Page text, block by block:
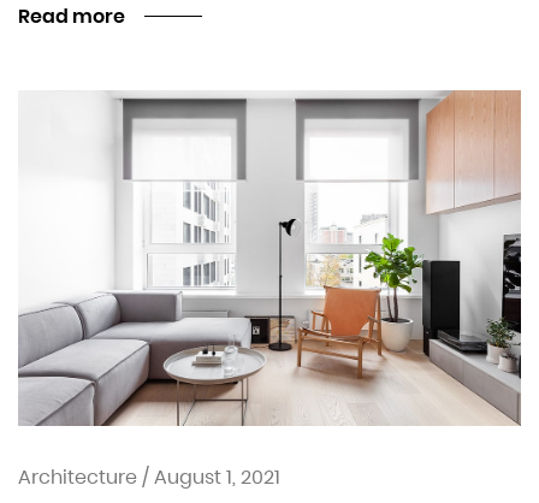
Read more
Architecture/August 1, 2021